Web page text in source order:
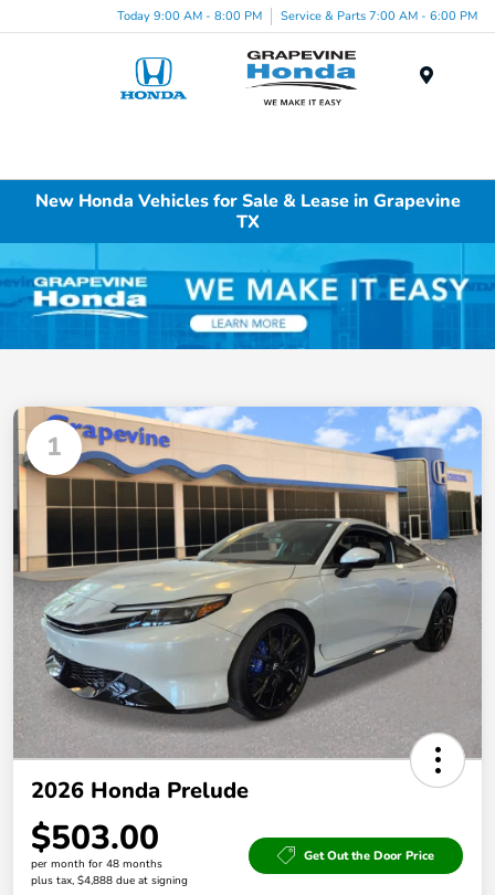
Today 9:00 AM - 8:00 PM Service & Parts 7:00 AM - 6:00 PM
New Honda Vehicles for Sale & Lease in Grapevine
TX
1
2026 Honda Prelude
$503.00
per month for 48 months
plus tax, $4,888 due at signing
Get Out the Door Price